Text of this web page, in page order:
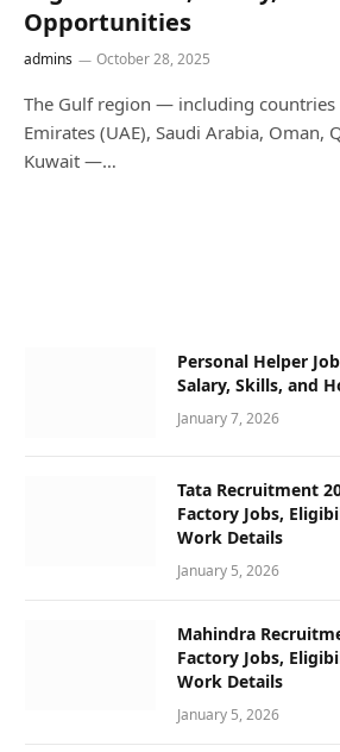
Opportunities
admins October 28, 2025
The Gulf region — including
Emirates (UAE), Saudi Arabia, Oman,
Kuwait —…
Personal Helper
Salary, Skills, and
January 7, 2026
Tata Recruitment
Factory Jobs,
Work Details
January 5, 2026
Mahindra
Factory Jobs,
Work Details
January 5, 2026